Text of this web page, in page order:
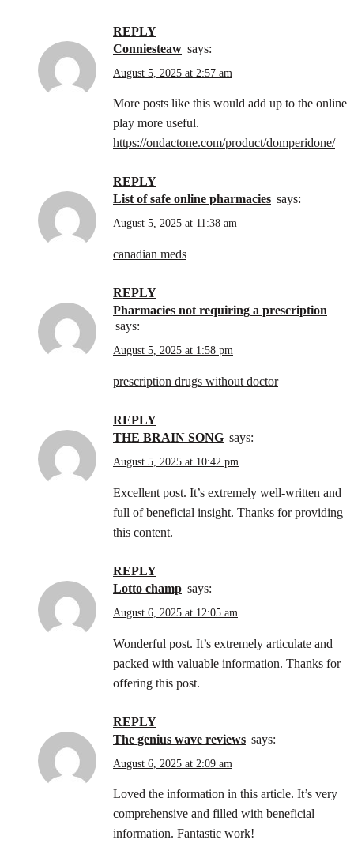
REPLY
Conniesteaw says:
August 5, 2025 at 2:57 am
More posts like this would add up to the online
play more useful.
https://ondactone.com/product/domperidone/
REPLY
list of safe online pharmacies says:
August 5, 2025 at 11:38 am
canadian meds
REPLY
pharmacies not requiring a prescription
says:
August 5, 2025 at 1:58 pm
prescription drugs without doctor
REPLY
THE BRAIN SONG says:
August 5, 2025 at 10:42 pm
Excellent post. It’s extremely well-written and
full of beneficial insight. Thanks for providing
this content.
REPLY
lotto champ says:
August 6, 2025 at 12:05 am
Wonderful post. It’s extremely articulate and
packed with valuable information. Thanks for
offering this post.
REPLY
the genius wave reviews says:
August 6, 2025 at 2:09 am
Loved the information in this article. It’s very
comprehensive and filled with beneficial
information. Fantastic work!